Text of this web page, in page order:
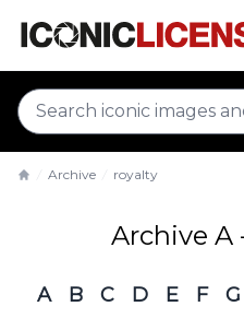
Archive royalty
Archive A
A B C D E F G